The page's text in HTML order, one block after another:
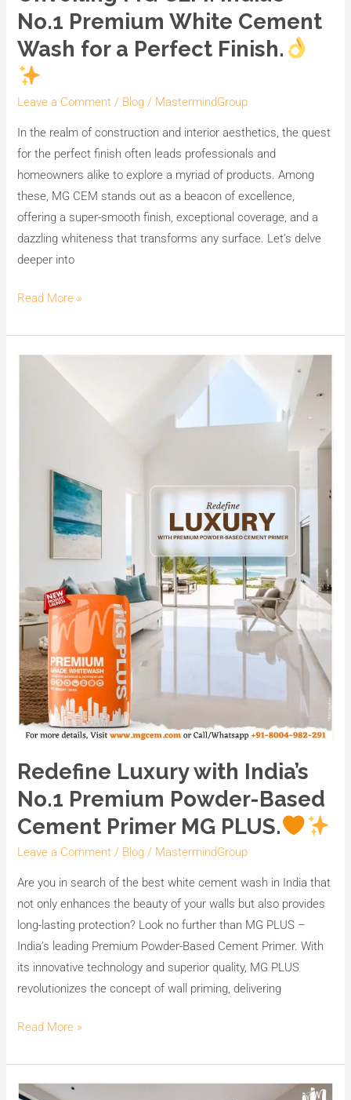
No.1 Premium White Cement
Wash for a Perfect Finish.
Leave a Comment / Blog / MastermindGroup
In the realm of construction and interior aesthetics, the quest
for the perfect finish often leads professionals and
homeowners alike to explore a myriad of products. Among
these, MG CEM stands out as a beacon of excellence,
offering a super-smooth finish, exceptional coverage, and a
dazzling whiteness that transforms any surface. Let’s delve
deeper into
MG
CEM:
India’s
No.1
Premium
Cement
Wash
for
a
Perfect
Finish.
Read More »
Redefine Luxury with India’s
No.1 Premium Powder-Based
Cement Primer MG PLUS.
Leave a Comment / Blog / MastermindGroup
Are you in search of the best white cement wash in India that
not only enhances the beauty of your walls but also provides
long-lasting protection? Look no further than MG PLUS –
India’s leading Premium Powder-Based Cement Primer. With
its innovative technology and superior quality, MG PLUS
revolutionizes the concept of wall priming, delivering
Redefine
Premium
Powder-
Cement
PLUS.
Read More »
The